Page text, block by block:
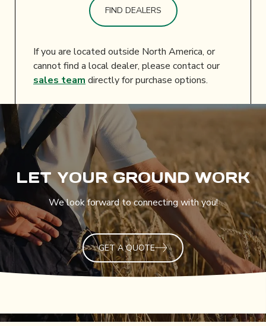
FIND DEALERS
If you are located outside North America, or
cannot find a local dealer, please contact our
sales team directly for purchase options.
LET YOUR GROUND WORK
We look forward to connecting with you!
GET A QUOTE